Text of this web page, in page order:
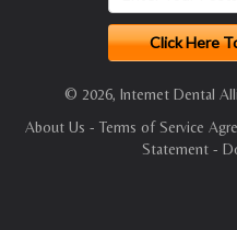
© 2026, Internet Dental
About Us - Terms of Service
Statement -